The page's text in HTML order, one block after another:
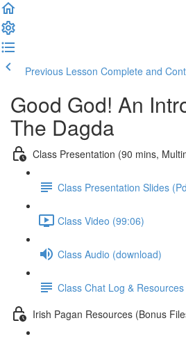
Previous Lesson Complete and
Good God! An
The Dagda
Class Presentation (90 mins,
Class Presentation Slides
Class Video (99:06)
Class Audio (download)
Class Chat Log & Resources
Irish Pagan Resources (Bonus